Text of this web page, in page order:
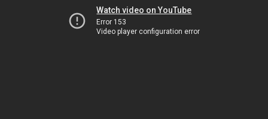
Watch video on YouTube
Error 153
Video player configuration error